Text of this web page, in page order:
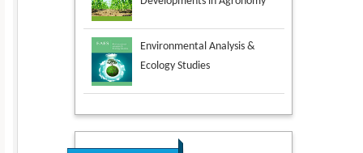
Ecology Studies
Aspects in Mining & Mineral
Science
Research & Development in
Material Science